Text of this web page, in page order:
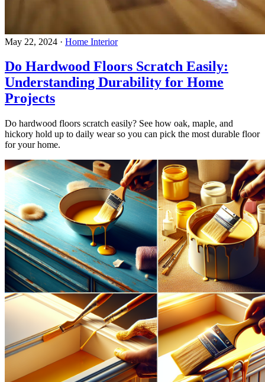
May 22, 2024 · Home Interior
Do Hardwood Floors Scratch Easily:
Understanding Durability for Home
Projects
Do hardwood floors scratch easily? See how oak, maple, and
hickory hold up to daily wear so you can pick the most durable floor
for your home.